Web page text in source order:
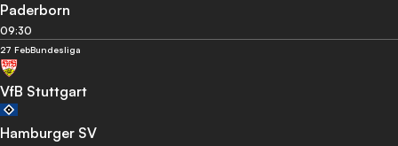
Paderborn
09:30
27 FebBundesliga
VfB Stuttgart
Hamburger SV